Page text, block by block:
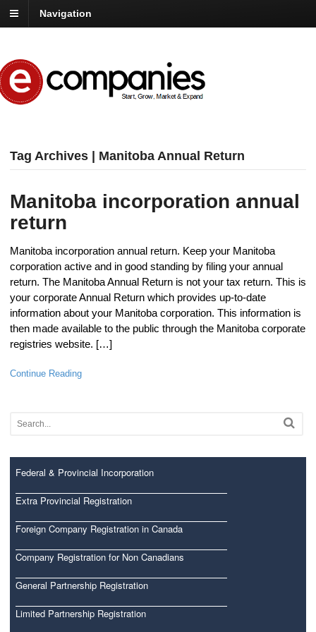
Navigation
Tag Archives | Manitoba Annual Return
Manitoba incorporation annual
return
Manitoba incorporation annual return. Keep your Manitoba
corporation active and in good standing by filing your annual
return. The Manitoba Annual Return is not your tax return. This is
your corporate Annual Return which provides up-to-date
information about your Manitoba corporation. This information is
then made available to the public through the Manitoba corporate
registries website. […]
Continue Reading
Federal & Provincial Incorporation
Extra Provincial Registration
Foreign Company Registration in Canada
Company Registration for Non Canadians
General Partnership Registration
Limited Partnership Registration